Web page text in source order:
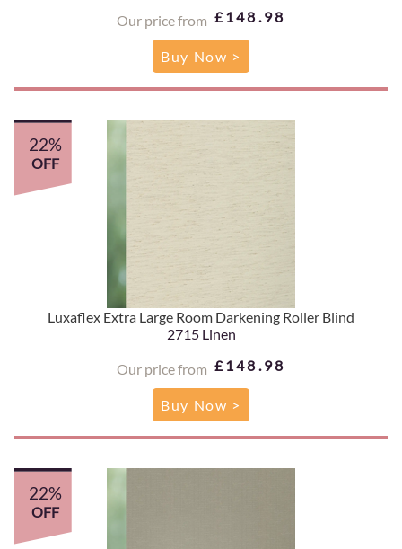
Our price from £148.98
Buy Now >
Luxaflex Extra Large Room Darkening Roller Blind
2715 Linen
Our price from £148.98
22%
OFF
Buy Now >
22%
OFF